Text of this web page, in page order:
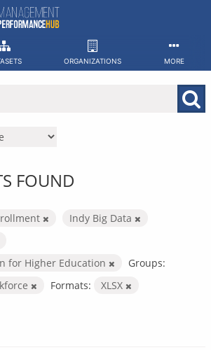
ORGANIZATIONS MORE
FOUND
Indy Big Data
for Higher Education
Groups:
Formats: XLSX